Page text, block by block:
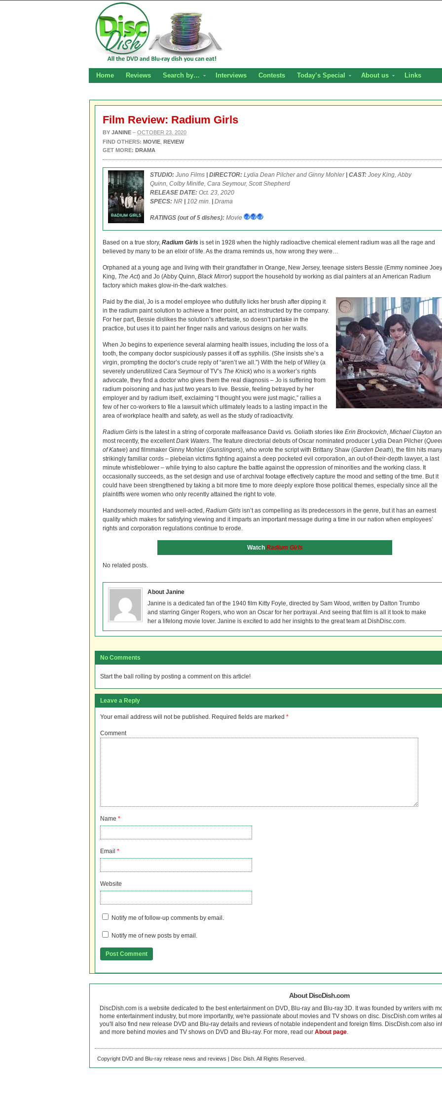
Home Reviews Search by… Interviews Contests Today’s Special About us Links
Film Review: Radium Girls
BY JANINE – OCTOBER 23, 2020
FIND OTHERS: MOVIE REVIEW
GET MORE: DRAMA
STUDIO: Juno Films | DIRECTOR: Lydia Dean Pilcher and Ginny Mohler | CAST: Joey King, Abby
Quinn, Colby Minifie, Cara Seymour, Scott Shepherd
RELEASE DATE: Oct. 23, 2020
SPECS: NR 102 min. Drama
RATINGS (out of 5 dishes): Movie
Based on a true story, Radium Girls is set in 1928 when the highly radioactive chemical element radium was all the rage and
believed by many to be an elixir of life. As the drama reminds us, how wrong they were…
Orphaned at a young age and living with their grandfather in Orange, New Jersey, teenage sisters Bessie (Emmy nominee Joey
King, The Act) and Jo (Abby Quinn, Black Mirror) support the household by working as dial painters at an American Radium
factory which makes glow-in-the-dark watches.
Paid by the dial, Jo is a model employee who dutifully licks her brush after dipping it
in the radium paint solution to achieve a finer point, an act instructed by the company.
For her part, Bessie dislikes the solution’s aftertaste, so doesn’t partake in the
practice, but uses it to paint her finger nails and various designs on her walls.
When Jo begins to experience several alarming health issues, including the loss of a
tooth, the company doctor suspiciously passes it off as syphilis. (She insists she’s a
virgin, prompting the doctor’s crude reply of “aren’t we all.”) With the help of Wiley (a
severely underutilized Cara Seymour of TV’s The Knick) who is a worker’s rights
advocate, they find a doctor who gives them the real diagnosis – Jo is suffering from
radium poisoning and has just two years to live. Bessie, feeling betrayed by her
employer and by radium itself, exclaiming “I thought you were just magic,” rallies a
few of her co-workers to file a lawsuit which ultimately leads to a lasting impact in the
area of workplace health and safety, as well as the study of radioactivity.
Radium Girls is the latest in a string of corporate malfeasance David vs. Goliath stories like Erin Brockovich, Michael Clayton
most recently, the excellentDark Waters. The feature directorial debuts of Oscar nominated producer Lydia Dean Pilcher (
of Katwe) and filmmaker Ginny Mohler (Gunslingers), who wrote the script with Brittany Shaw (Garden Death), the film hits many
strikingly familiar cords – plebeian victims fighting against a deep pocketed evil corporation, an out-of-their-depth lawyer, a last
minute whistleblower – while trying to also capture the battle against the oppression of minorities and the working class. It
occasionally succeeds, as the set design and use of archival footage effectively capture the mood and setting of the time. But it
could have been strengthened by taking a bit more time to more deeply explore those political themes, especially since all the
plaintiffs were women who only recently attained the right to vote.
Handsomely mounted and well-acted, Radium Girls isn’t as compelling as its predecessors in the genre, but it has an earnest
quality which makes for satisfying viewing and it imparts an important message during a time in our nation when employees’
rights and corporation regulations continue to erode.
Watch Radium Girls
No related posts.
About Janine
Janine is a dedicated fan of the 1940 film Kitty Foyle, directed by Sam Wood, written by Dalton Trumbo
and starring Ginger Rogers, who won an Oscar for her portrayal. And seeing that film is all it took to make
her a lifelong movie lover. Janine is excited to add her insights to the great team at DishDisc.com.
No Comments
Start the ball rolling by posting a comment on this article!
Leave a Reply
Your email address will not be published. Required fields are marked *
Comment
Name *
Email *
Website
Notify me of follow-up comments by email.
Notify me of new posts by email.
About DiscDish.com
DiscDish.com is a website dedicated to the best entertainment on DVD, Blu-ray and Blu-ray 3D. It was founded by writers with
home entertainment industry, but more importantly, we're passionate about movies and TV shows on disc. DiscDish.com writes
you'll also find new release DVD and Blu-ray details and reviews of notable independent and foreign films. DiscDish.com also
and more behind movies and TV shows on DVD and Blu-ray. For more, read our About page.
Copyright DVD and Blu-ray release news and reviews | Disc Dish. All Rights Reserved.